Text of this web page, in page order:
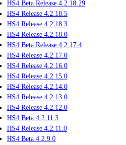
HS4 Beta Release 4.2.18.29
HS4 Release 4.2.18.5
HS4 Release 4.2.18.3
HS4 Release 4.2.18.0
HS4 Beta Release 4.2.17.4
HS4 Release 4.2.17.0
HS4 Release 4.2.16.0
HS4 Release 4.2.15.0
HS4 Release 4.2.14.0
HS4 Release 4.2.13.0
HS4 Release 4.2.12.0
HS4 Beta 4.2.11.3
HS4 Release 4.2.11.0
HS4 Beta 4.2.9.0